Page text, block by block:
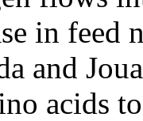
in feed
and
acids